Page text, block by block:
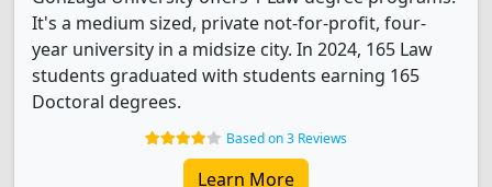
It's a medium sized, private not-for-profit, four-
year university in a midsize city. In 2024, 165 Law
students graduated with students earning 165
Doctoral degrees.
Based on 3 Reviews
Learn More